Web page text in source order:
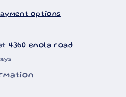
options
4360 enola road